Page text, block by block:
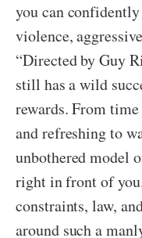
you can
violence,
“Directed by Guy
still has a wild
rewards. From
and refreshing to
unbothered model
right in front of
constraints, law,
around such a